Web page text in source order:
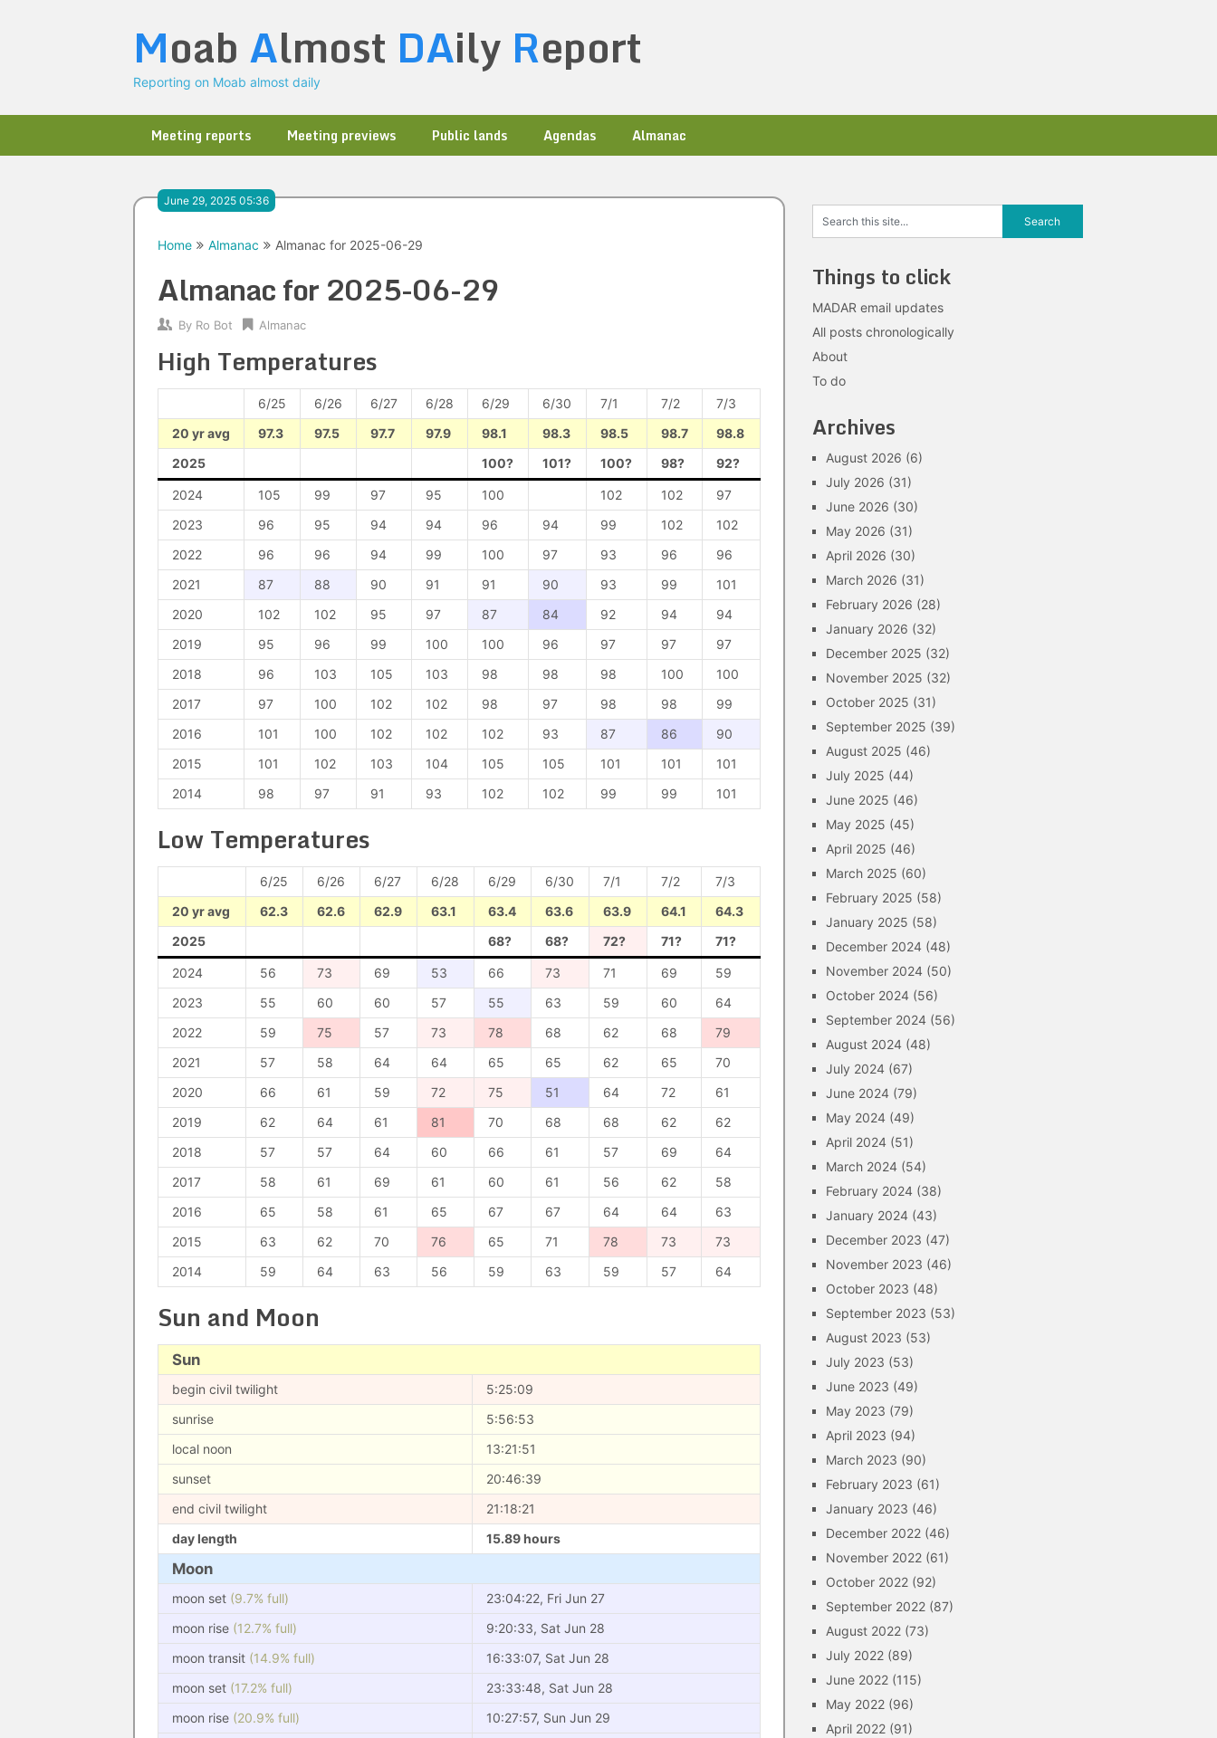
Moab Almost DAily Report
Reporting on Moab almost daily
Meeting reports Meeting previews Public lands Agendas Almanac
June 29, 2025 05:36
Home Almanac Almanac for 2025-06-29
Almanac for 2025-06-29
By Ro Bot Almanac
High Temperatures
6/25 6/26 6/27 6/28 6/29 6/30 7/1 7/2
7/3
20 yr avg
97.3 97.5 97.7 97.9 98.1 98.3 98.5 98.7
98.8
2025
100? 101? 100? 98? 92?
2024 105 99 97 95 100 102 102
97
2023
96 95 94 94 96 94 99 102
102
2022
96 96 94 99 100 97 93 96
96
2021
87 88 90 91 91 90 93 99
101
2020
102 102 95 97 87 84 92 94
94
2019
95 96 99 100 100 96 97 97
97
2018
96 103 105 103 98 98 98 100
100
2017
97 100 102 102 98 97 98 98
99
2016
101 100 102 102 102 93 87 86
90
2015
101 102 103 104 105 105 101 101
101
2014
98 97 91 93 102 102 99 99 101
Low Temperatures
6/25 6/26 6/27 6/28 6/29 6/30 7/1 7/2
7/3
20 yr avg
62.3 62.6 62.9 63.1 63.4 63.6 63.9 64.1
64.3
2025
68? 68? 72? 71? 71?
2024 56 73 69 53 66 73 71 69
59
2023
55 60 60 57 55 63 59 60
64
2022
59 75 57 73 78 68 62 68
79
2021
57 58 64 64 65 65 62 65
70
2020
66 61 59 72 75 51 64 72
61
2019
62 64 61 81 70 68 68 62
62
2018
57 57 64 60 66 61 57 69
64
2017
58 61 69 61 60 61 56 62
58
2016
65 58 61 65 67 67 64 64
63
2015
63 62 70 76 65 71 78 73
73
2014
59 64 63 56 59 63 59 57 64
Sun and Moon
Sun
begin civil twilight
5:25:09
sunrise
5:56:53
local noon
13:21:51
sunset
20:46:39
end civil twilight
21:18:21
day length
15.89 hours
Moon
moon set (9.7% full)
23:04:22, Fri Jun 27
moon rise (12.7% full)
9:20:33, Sat Jun 28
moon transit (14.9% full)
16:33:07, Sat Jun 28
moon set (17.2% full)
23:33:48, Sat Jun 28
moon rise (20.9% full)
10:27:57, Sun Jun 29
Things to click
MADAR email updates
All posts chronologically
About
To do
Archives
August 2026 (6)
July 2026 (31)
June 2026 (30)
May 2026 (31)
April 2026 (30)
March 2026 (31)
February 2026 (28)
January 2026 (32)
December 2025 (32)
November 2025 (32)
October 2025 (31)
September 2025 (39)
August 2025 (46)
July 2025 (44)
June 2025 (46)
May 2025 (45)
April 2025 (46)
March 2025 (60)
February 2025 (58)
January 2025 (58)
December 2024 (48)
November 2024 (50)
October 2024 (56)
September 2024 (56)
August 2024 (48)
July 2024 (67)
June 2024 (79)
May 2024 (49)
April 2024 (51)
March 2024 (54)
February 2024 (38)
January 2024 (43)
December 2023 (47)
November 2023 (46)
October 2023 (48)
September 2023 (53)
August 2023 (53)
July 2023 (53)
June 2023 (49)
May 2023 (79)
April 2023 (94)
March 2023 (90)
February 2023 (61)
January 2023 (46)
December 2022 (46)
November 2022 (61)
October 2022 (92)
September 2022 (87)
August 2022 (73)
July 2022 (89)
June 2022 (115)
May 2022 (96)
April 2022 (91)